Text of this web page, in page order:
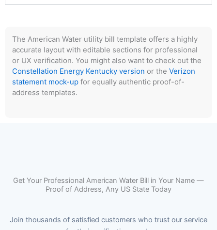
The American Water utility bill template offers a highly
accurate layout with editable sections for professional
or UX verification. You might also want to check out the
Constellation Energy Kentucky version or the Verizon
statement mock-up for equally authentic proof-of-
address templates.
Get Your Professional American Water Bill in Your Name —
Proof of Address, Any US State Today
Join thousands of satisfied customers who trust our service